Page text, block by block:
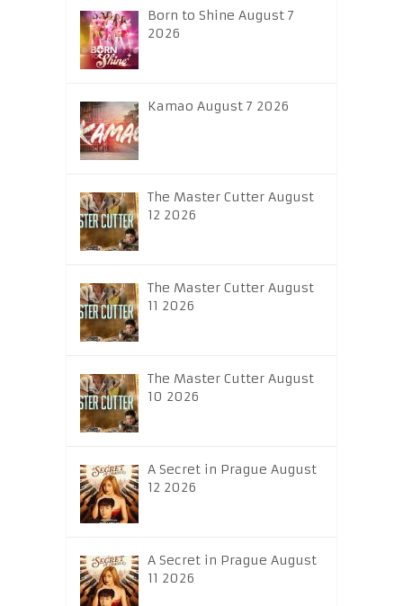
Born to Shine August 7
2026
Kamao August 7 2026
The Master Cutter August
12 2026
The Master Cutter August
11 2026
The Master Cutter August
10 2026
A Secret in Prague August
12 2026
A Secret in Prague August
11 2026